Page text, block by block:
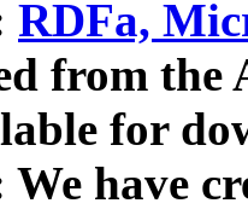
RDFa,
from
for
We have